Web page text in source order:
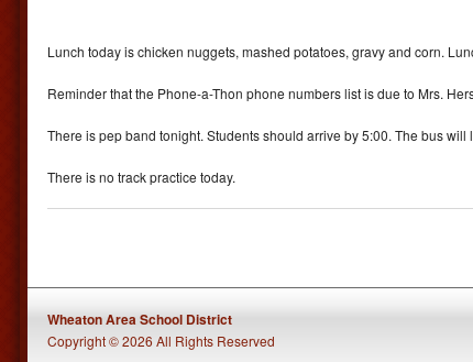
Lunch today is chicken nuggets, mashed potatoes, gravy and corn.
Reminder that the Phone-a-Thon phone numbers list is due to Mrs.
There is pep band tonight. Students should arrive by 5:00. The bus will
There is no track practice today.
Wheaton Area School District
Copyright © 2026 All Rights Reserved